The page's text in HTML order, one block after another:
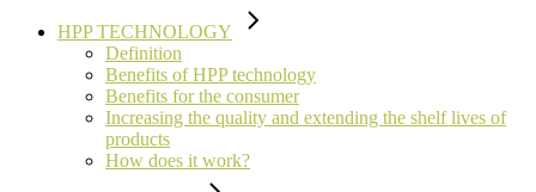
HPP TECHNOLOGY
Definition
Benefits of HPP technology
Benefits for the consumer
Increasing the quality and extending the shelf lives of
products
How does it work?